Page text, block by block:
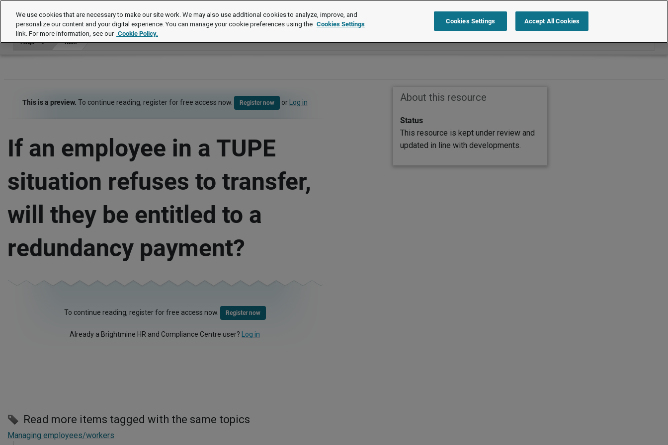
FAQs Search within FAQs
FAQs Item
This is a preview. To continue reading, register for free access now. Register now or Log in
If an employee in a TUPE
situation refuses to transfer,
will they be entitled to a
redundancy payment?
To continue reading, register for free access now. Register now
Already a Brightmine HR and Compliance Centre user? Log in
Read more items tagged with the same topics
Managing employees/workers
About this resource
Status
This resource is kept under review and
updated in line with developments.
We use cookies that are necessary to make our site work. We may also use additional cookies to analyze, improve, and
personalize our content and your digital experience. You can manage your cookie preferences using the Cookies Settings
link. For more information, see our Cookie Policy.
Cookies Settings Accept All Cookies